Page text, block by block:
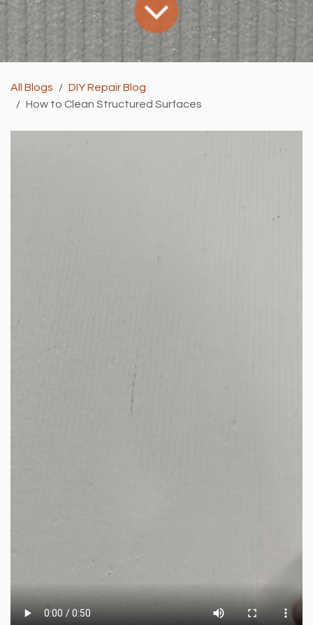
All Blogs
DIY Repair Blog
How to Clean Structured Surfaces